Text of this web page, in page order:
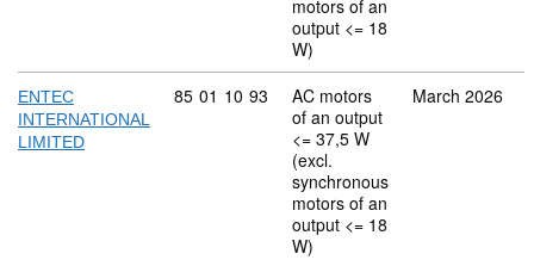
motors of an
output <= 18
W)
ENTEC
INTERNATIONAL
LIMITED
Commodity code: 85 01 10 93
85 01 10 93
AC motors
of an output
<= 37,5 W
(excl.
synchronous
motors of an
output <= 18
W)
March 2026